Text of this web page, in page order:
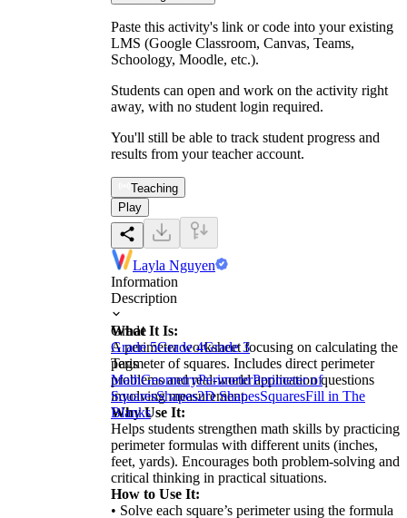
Paste this activity's link or code into your existing
LMS (Google Classroom, Canvas, Teams,
Schoology, Moodle, etc.).
Students can open and work on the activity right
away, with no student login required.
You'll still be able to track student progress and
results from your teacher account.
Teaching
Play
Layla Nguyen
Information
Description
What It Is:
A perimeter worksheet focusing on calculating the
perimeter of squares. Includes direct perimeter
problems and real-world application questions
involving measurement.
Why Use It:
Helps students strengthen math skills by practicing
perimeter formulas with different units (inches,
feet, yards). Encourages both problem-solving and
critical thinking in practical situations.
How to Use It:
• Solve each square’s perimeter using the formula
Grade
Grade 5Grade 4Grade 3
Tags
MathGeometryPerimeterPerimeter of
SquaresShapes2D ShapesSquaresFill in The
Blanks